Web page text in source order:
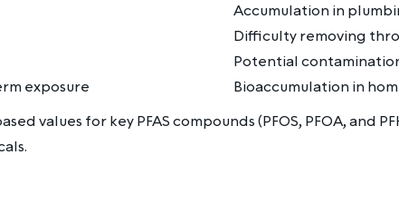
exposure
Accumulation in
Difficulty removing
Potential
Bioaccumulation in
values for key PFAS compounds (PFOS, PFOA, and